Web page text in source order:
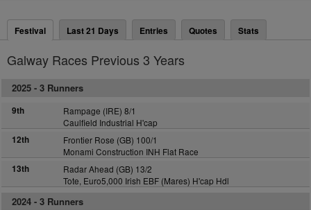
Festival Last 21 Days Entries Quotes Stats
Galway Races Previous 3 Years
2025 - 3 Runners
9th
Rampage (IRE) 8/1
Caulfield Industrial H'cap
12th
Frontier Rose (GB) 100/1
Monami Construction INH Flat Race
13th
Radar Ahead (GB) 13/2
Tote, Euro5,000 Irish EBF (Mares) H'cap Hdl
2024 - 3 Runners